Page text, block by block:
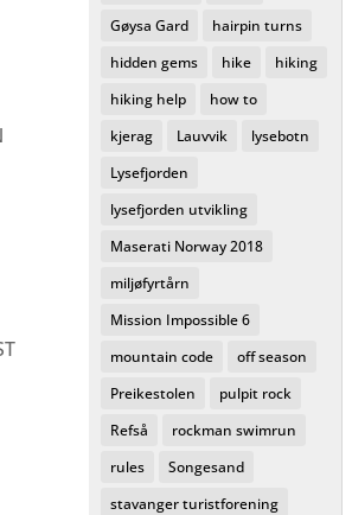
Gøysa Gard
hairpin turns
hidden gems
hike
hiking
hiking help
how to
kjerag
Lauvvik
lysebotn
Lysefjorden
lysefjorden utvikling
Maserati Norway 2018
miljøfyrtårn
Mission Impossible 6
mountain code
off season
Preikestolen
pulpit rock
Refså
rockman swimrun
rules
Songesand
stavanger turistforening